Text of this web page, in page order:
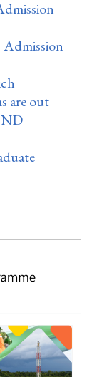
Admission
are out